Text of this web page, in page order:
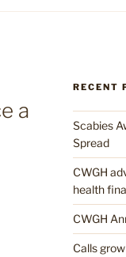
a
RECENT
Scabies
Spread
CWGH
health
CWGH
Calls